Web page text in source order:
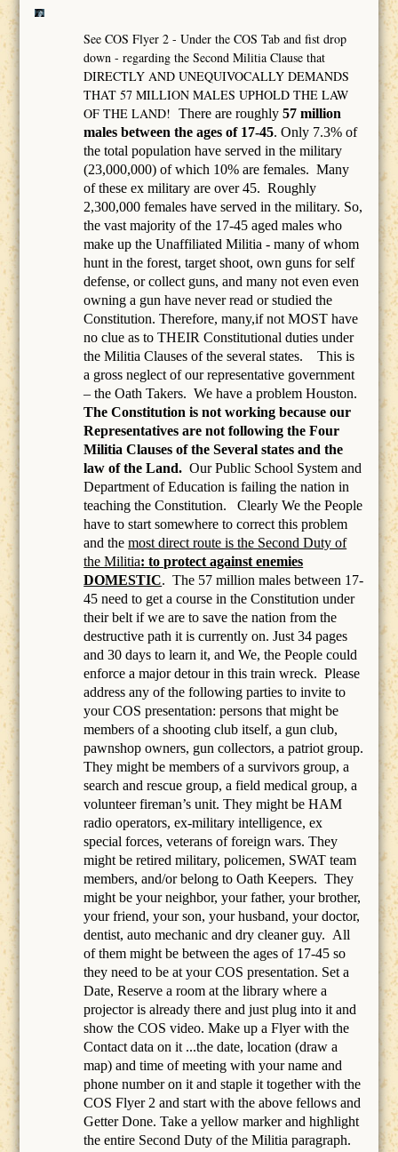
See COS Flyer 2 - Under the COS Tab and fist drop
down - regarding the Second Militia Clause that
DIRECTLY AND UNEQUIVOCALLY DEMANDS
THAT 57 MILLION MALES UPHOLD THE LAW
OF THE LAND!There are roughly57 million
males between the ages of 17-45. Only 7.3% of
the total population have served in the military
(23,000,000) of which 10% are females. Many
of these ex military are over 45. Roughly
2,300,000 females have served in the military. So,
the vast majority of the 17-45 aged males who
make up the Unaffiliated Militia - many of whom
hunt in the forest, target shoot, own guns for self
defense, or collect guns, and many not even even
owning a gun have never read or studied the
Constitution. Therefore, many,if not MOST have
no clue as to THEIR Constitutional duties under
the Militia Clauses of the several states. This is
a gross neglect of our representative government
– the Oath Takers. We have a problem Houston.
The Constitution is not working because our
Representatives are not following the Four
Militia Clauses of the Several states and the
law of the Land. Our Public School System and
Department of Education is failing the nation in
teaching the Constitution.
Clearly We the People
have to start somewhere to correct this problem
and themost direct route is the Second Duty of
the Militia: to protect against enemies
DOMESTIC. The 57 million males between 17-
45 need to get a course in the Constitution under
their belt if we are to save the nation from the
destructive path it is currently on. Just 34 pages
and 30 days to learn it, and We, the People could
enforce a major detour in this train wreck. Please
address any of the following parties to invite to
your COS presentation: persons that might be
members of ashooting club itself, a gun club,
pawnshop owners, gun collectors, a patriot group.
They might be members of a survivors group, a
search and rescue group, a field medical group, a
volunteer fireman’s unit. They might be HAM
radio operators, ex-military intelligence, ex
special forces, veterans of foreign wars. They
might be retired military, policemen, SWAT team
members, and/or belong to Oath Keepers. They
might be your neighbor, your father, your brother,
your friend, your son, your husband, your doctor,
dentist, auto mechanic and dry cleaner guy. All
of them might be between the ages of 17-45 so
they need to be at your COS presentation. Set a
Date, Reserve a room at the library where a
projector is already there and just plug into it and
show the COS video. Make up a Flyer with the
Contact data on it ...the date, location (draw a
map) and time of meeting with your name and
phone number on it and staple it together with the
COS Flyer 2 and start with the above fellows and
Getter Done. Take a yellow marker and highlight
the entire Second Duty of the Militia paragraph.